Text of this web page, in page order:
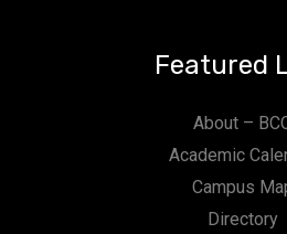
Featured
About –
Academic
Campus
Directory